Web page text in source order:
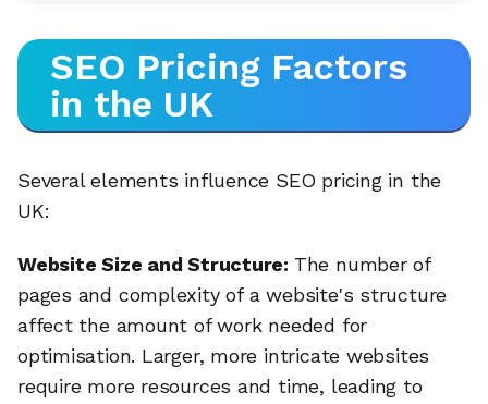
SEO Pricing Factors
in the UK
Several elements influence SEO pricing in the
UK:
Website Size and Structure: The number of
pages and complexity of a website's structure
affect the amount of work needed for
optimisation. Larger, more intricate websites
require more resources and time, leading to